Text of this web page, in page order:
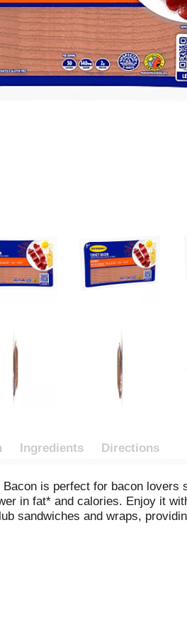
Ingredients Directions
is perfect for bacon
in fat* and calories. Enjoy it
sandwiches and wraps,
USDA data for cooked pork